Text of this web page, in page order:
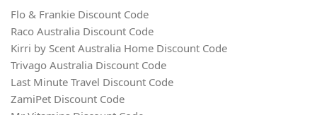
Flo & Frankie Discount Code
Raco Australia Discount Code
Kirri by Scent Australia Home Discount Code
Trivago Australia Discount Code
Last Minute Travel Discount Code
ZamiPet Discount Code